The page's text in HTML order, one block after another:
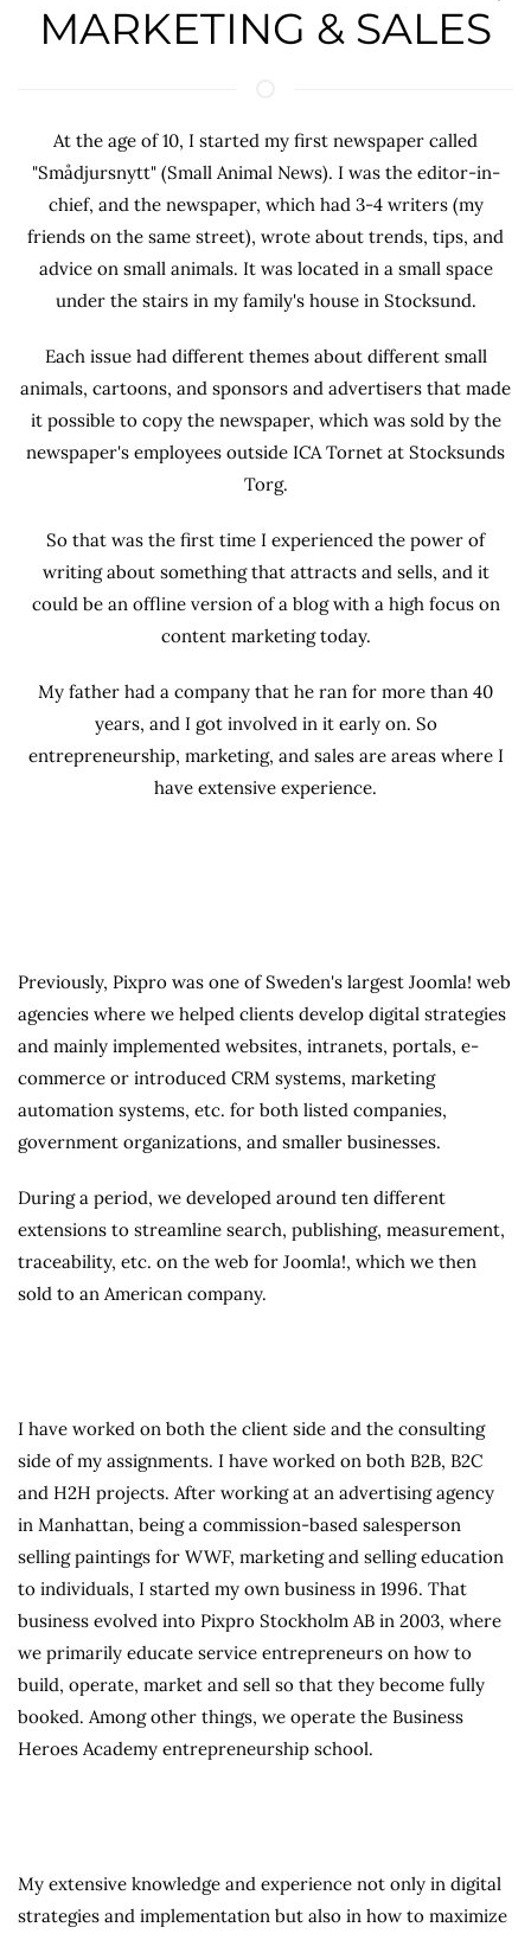
MARKETING & SALES
At the age of 10, I started my first newspaper called
"Smådjursnytt" (Small Animal News). I was the editor-in-
chief, and the newspaper, which had 3-4 writers (my
friends on the same street), wrote about trends, tips, and
advice on small animals. It was located in a small space
under the stairs in my family's house in Stocksund.
Each issue had different themes about different small
animals, cartoons, and sponsors and advertisers that made
it possible to copy the newspaper, which was sold by the
newspaper's employees outside ICA Tornet at Stocksunds
Torg.
So that was the first time I experienced the power of
writing about something that attracts and sells, and it
could be an offline version of a blog with a high focus on
content marketing today.
My father had a company that he ran for more than 40
years, and I got involved in it early on. So
entrepreneurship, marketing, and sales are areas where I
have extensive experience.
Previously, Pixpro was one of Sweden's largest Joomla! web
agencies where we helped clients develop digital strategies
and mainly implemented websites, intranets, portals, e-
commerce or introduced CRM systems, marketing
automation systems, etc. for both listed companies,
government organizations, and smaller businesses.
During a period, we developed around ten different
extensions to streamline search, publishing, measurement,
traceability, etc. on the web for Joomla!, which we then
sold to an American company.
I have worked on both the client side and the consulting
side of my assignments. I have worked on both B2B, B2C
and H2H projects. After working at an advertising agency
in Manhattan, being a commission-based salesperson
selling paintings for WWF, marketing and selling education
to individuals, I started my own business in 1996. That
business evolved into Pixpro Stockholm AB in 2003, where
we primarily educate service entrepreneurs on how to
build, operate, market and sell so that they become fully
booked. Among other things, we operate the Business
Heroes Academy entrepreneurship school.
My extensive knowledge and experience not only in digital
strategies and implementation but also in how to maximize